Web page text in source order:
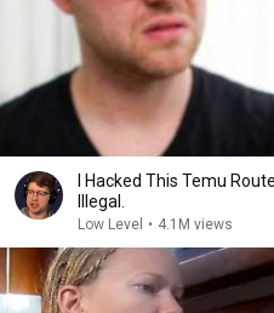
I Hacked This Temu
Illegal.
Low Level • 4.1M views